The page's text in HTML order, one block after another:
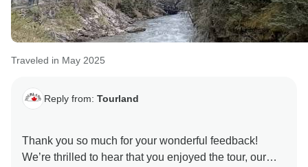
Traveled in May 2025
Reply from: Tourland
Thank you so much for your wonderful feedback!
We’re thrilled to hear that you enjoyed the tour, our